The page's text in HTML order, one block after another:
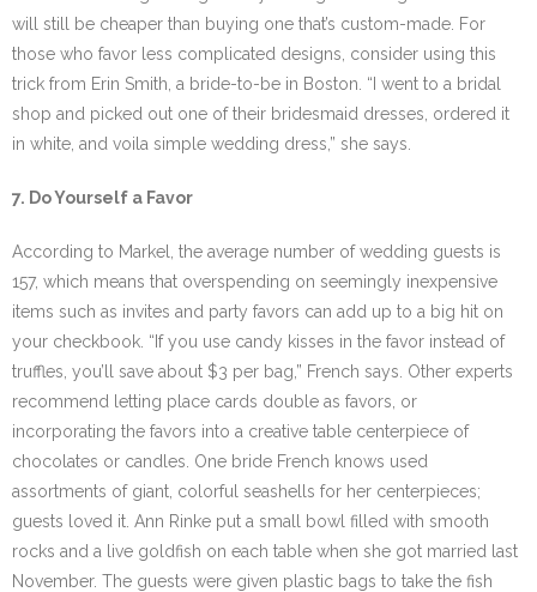
will still be cheaper than buying one that’s custom-made. For
those who favor less complicated designs, consider using this
trick from Erin Smith, a bride-to-be in Boston. “I went to a bridal
shop and picked out one of their bridesmaid dresses, ordered it
in white, and voila simple wedding dress,” she says.
7. Do Yourself a Favor
According to Markel, the average number of wedding guests is
157, which means that overspending on seemingly inexpensive
items such as invites and party favors can add up to a big hit on
your checkbook. “If you use candy kisses in the favor instead of
truffles, you’ll save about $3 per bag,” French says. Other experts
recommend letting place cards double as favors, or
incorporating the favors into a creative table centerpiece of
chocolates or candles. One bride French knows used
assortments of giant, colorful seashells for her centerpieces;
guests loved it. Ann Rinke put a small bowl filled with smooth
rocks and a live goldfish on each table when she got married last
November. The guests were given plastic bags to take the fish